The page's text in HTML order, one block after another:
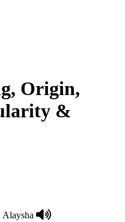
Origin,
&
Alaysha